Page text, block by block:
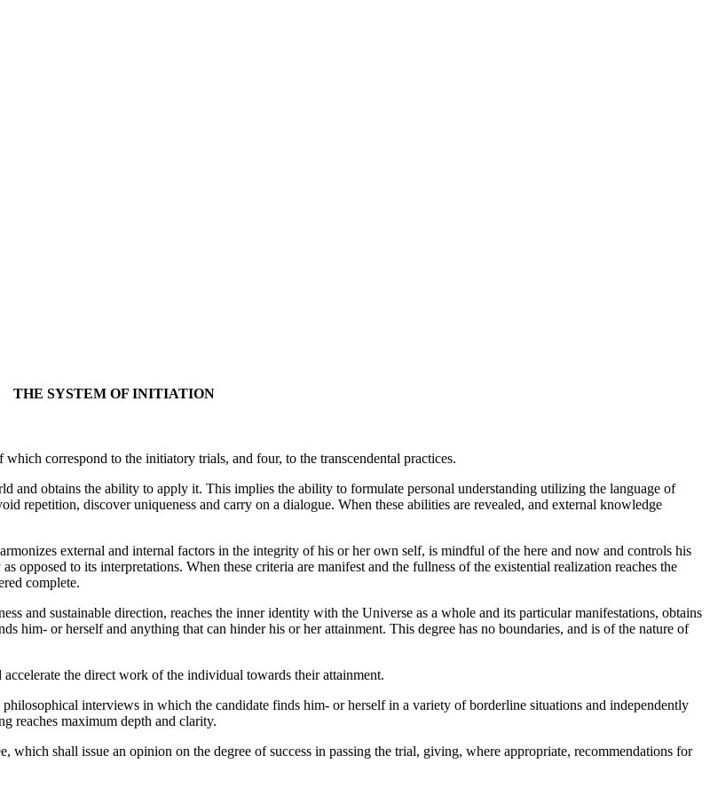
THE SYSTEM OF INITIATION
correspond to the initiatory trials, and four, to the transcendental practices.
and obtains the ability to apply it. This implies the ability to formulate personal understanding utilizing the language of
repetition, discover uniqueness and carry on a dialogue. When these abilities are revealed, and external knowledge
external and internal factors in the integrity of his or her own self, is mindful of the here and now and controls his
opposed to its interpretations. When these criteria are manifest and the fullness of the existential realization reaches the
complete.
and sustainable direction, reaches the inner identity with the Universe as a whole and its particular manifestations, obtains
him- or herself and anything that can hinder his or her attainment. This degree has no boundaries, and is of the nature of
the direct work of the individual towards their attainment.
interviews in which the candidate finds him- or herself in a variety of borderline situations and independently
reaches maximum depth and clarity.
which shall issue an opinion on the degree of success in passing the trial, giving, where appropriate, recommendations for